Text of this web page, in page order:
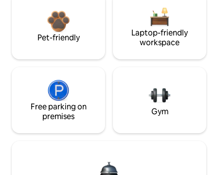
Pet-friendly
Laptop-friendly
workspace
Free parking on
premises
Gym